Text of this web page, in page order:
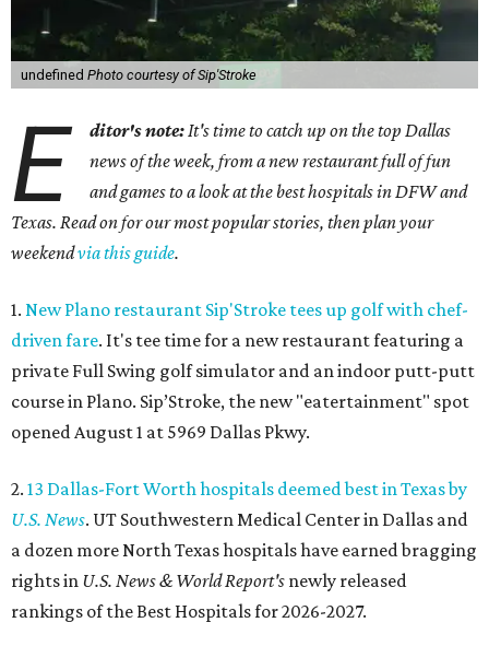
undefined Photo courtesy of Sip'Stroke
E ditor's note:It's time to catch up on the top Dallas
news of the week, from a new restaurant full of fun
and games to a look at the best hospitals in DFW and
Texas. Read on for our most popular stories, then plan your
weekendvia this guide.
1. New Plano restaurant Sip'Stroke tees up golf with chef-
driven fare. It's tee time for a new restaurant featuring a
private Full Swing golf simulator and an indoor putt-putt
course in Plano. Sip’Stroke, the new "eatertainment" spot
opened August 1 at 5969 Dallas Pkwy.
2. 13 Dallas-Fort Worth hospitals deemed best in Texas by
U.S. News. UT Southwestern Medical Center in Dallas and
a dozen more North Texas hospitals have earned bragging
rights in U.S. News & World Report's newly released
rankings of the Best Hospitals for 2026-2027.